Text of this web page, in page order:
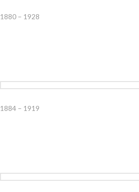
1880 – 1928
1884 – 1919